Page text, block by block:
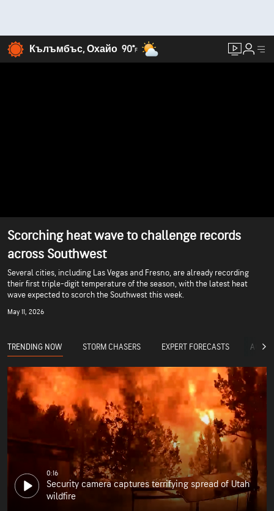
Кълъмбъс, Охайо 90°F
Scorching heat wave to challenge records
across Southwest
Several cities, including Las Vegas and Fresno, are already recording
their first triple-digit temperature of the season, with the latest heat
wave expected to scorch the Southwest this week.
May 11, 2026
TRENDING NOW STORM CHASERS EXPERT FORECASTS
0:16
Security camera captures terrifying spread of Utah
wildfire